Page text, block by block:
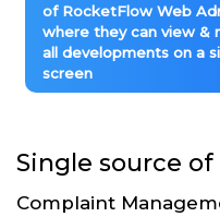
of RocketFlow Web
where they can view &
all developments on a
screen
Single source
Complaint